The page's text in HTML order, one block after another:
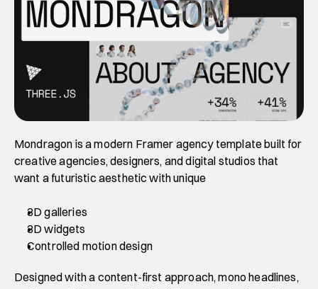
Mondragon is a modern Framer agency template built for
creative agencies, designers, and digital studios that
want a futuristic aesthetic with unique
3D galleries
3D widgets
Controlled motion design
Designed with a content-first approach, mono headlines,